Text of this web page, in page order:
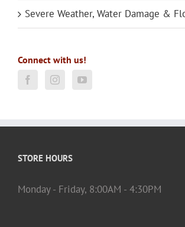
Severe Weather, Water Damage &
Connect with us!
STORE HOURS
Monday - Friday, 8:00AM - 4:30PM